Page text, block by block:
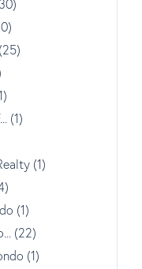
(1)
(1)
(1)
(22)
(1)